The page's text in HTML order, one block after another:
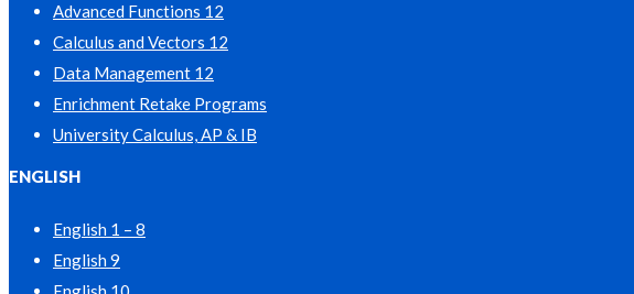
Advanced Functions 12
Calculus and Vectors 12
Data Management 12
Enrichment Retake Programs
University Calculus, AP & IB
ENGLISH
English 1 – 8
English 9